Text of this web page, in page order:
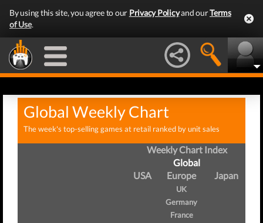
By using this site, you agree to our Privacy Policyand ourTerms
of Use.
Global Weekly Chart
The week's top-selling games at retail ranked by unit sales
Weekly Chart Index
Global
USA
Europe
UK
Germany
France
Japan